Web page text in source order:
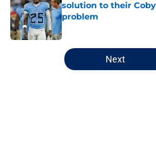
solution to their
problem
5 related articles loaded
Next